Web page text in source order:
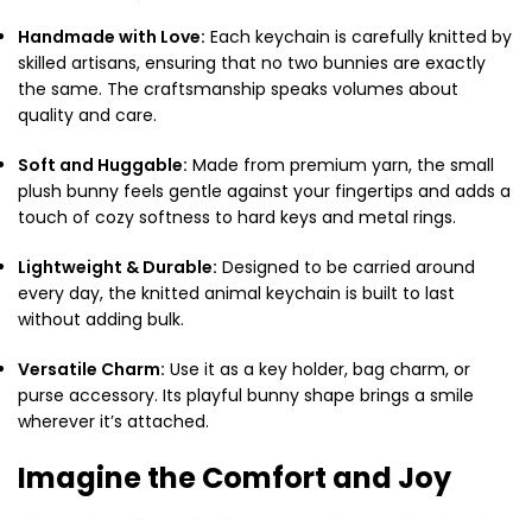
Handmade with Love: Each keychain is carefully knitted by
skilled artisans, ensuring that no two bunnies are exactly
the same. The craftsmanship speaks volumes about
quality and care.
Soft and Huggable: Made from premium yarn, the small
plush bunny feels gentle against your fingertips and adds a
touch of cozy softness to hard keys and metal rings.
Lightweight & Durable: Designed to be carried around
every day, the knitted animal keychain is built to last
without adding bulk.
Versatile Charm: Use it as a key holder, bag charm, or
purse accessory. Its playful bunny shape brings a smile
wherever it’s attached.
Imagine the Comfort and Joy